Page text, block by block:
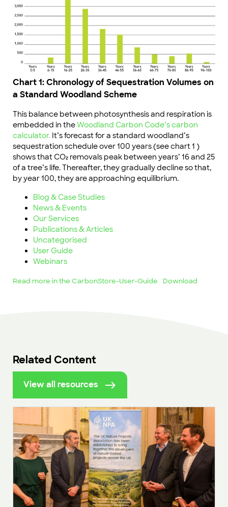
Chart 1: Chronology of Sequestration Volumes on
a Standard Woodland Scheme
This balance between photosynthesis and respiration is
embedded in theWoodland Carbon Code’s carbon
calculator. It’s forecast for a standard woodland’s
sequestration schedule over 100 years (see chart 1 )
shows that CO₂ removals peak between years’ 16 and 25
of a tree’s life. Thereafter, they gradually decline so that,
by year 100, they are approaching equilibrium.
Blog & Case Studies
News & Events
Our Services
Publications & Articles
Uncategorised
User Guide
Webinars
Read more in the CarbonStore-User-Guide Download
Related Content
View all resources